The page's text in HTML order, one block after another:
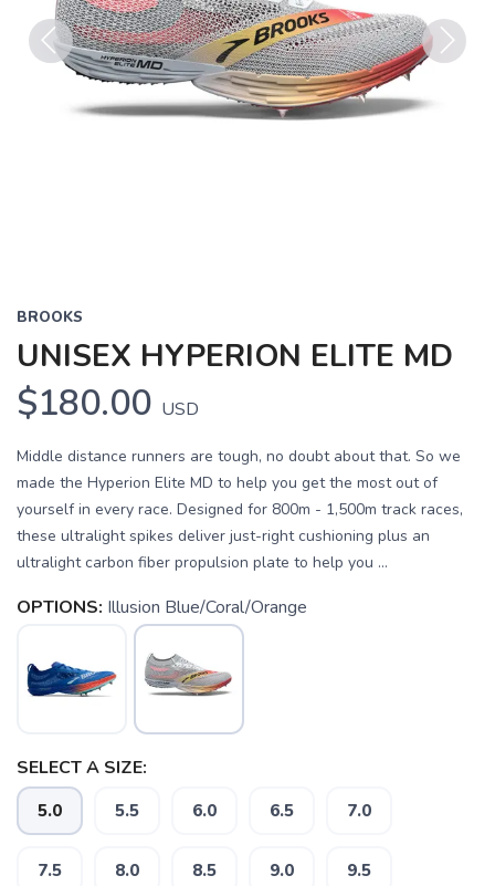
Previous
BROOKS
UNISEX HYPERION ELITE MD
$180.00 USD
Middle distance runners are tough, no doubt about that. So we
made the Hyperion Elite MD to help you get the most out of
yourself in every race. Designed for 800m - 1,500m track races,
these ultralight spikes deliver just-right cushioning plus an
ultralight carbon fiber propulsion plate to help you ...
OPTIONS: Illusion Blue/Coral/Orange
SELECT A SIZE:
5.0 5.5 6.0 6.5 7.0
7.5 8.0 8.5 9.0 9.5